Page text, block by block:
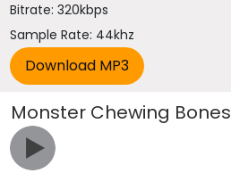
Bitrate: 320kbps
Sample Rate: 44khz
Monster Chewing Bones